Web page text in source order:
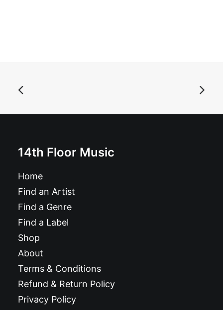
14th Floor Music
Home
Find an Artist
Find a Genre
Find a Label
Shop
About
Terms & Conditions
Refund & Return Policy
Privacy Policy